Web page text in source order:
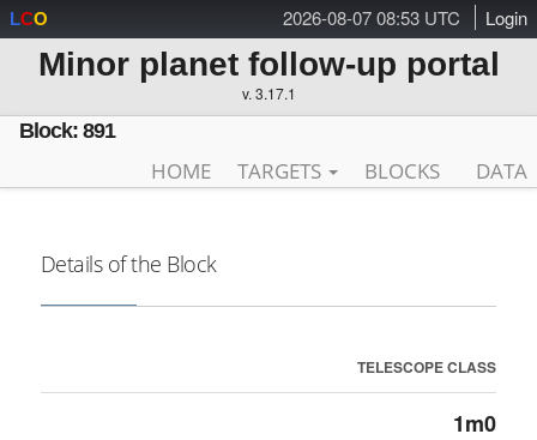
2026-08-07 08:53 UTC Login
LCO
Minor planet follow-up portal
v. 3.17.1
Block: 891
HOME TARGETS BLOCKS DATA
Details of the Block
TELESCOPE CLASS
1m0